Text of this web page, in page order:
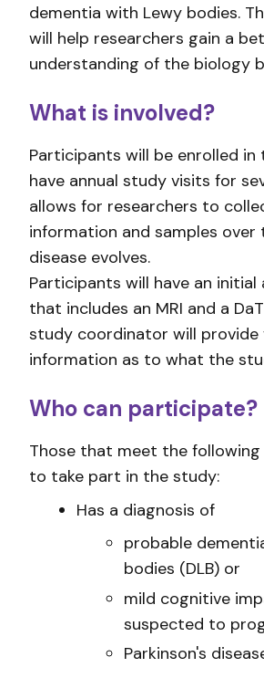
dementia with Lewy bodies.
will help researchers gain a
understanding of the biology
What is involved?
Participants will be enrolled in
have annual study visits for
allows for researchers to
information and samples over
disease evolves.
Participants will have an initial
that includes an MRI and a
study coordinator will provide
information as to what the
Who can participate?
Those that meet the following
to take part in the study:
Has a diagnosis of
probable
bodies (DLB) or
mild cognitive
suspected to
Parkinson's